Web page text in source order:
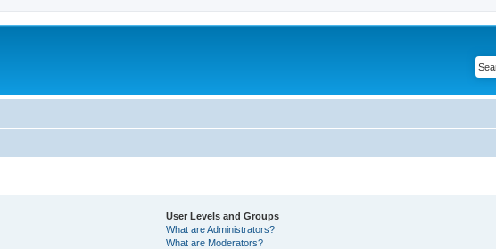
User Levels and Groups
What are Administrators?
What are Moderators?